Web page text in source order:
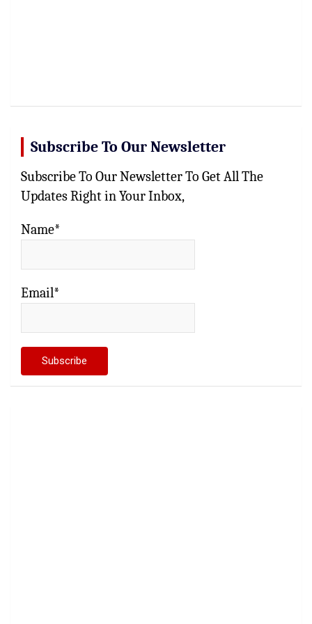
Subscribe To Our Newsletter
Subscribe To Our Newsletter To Get All The
Updates Right in Your Inbox,
Name*
Email*